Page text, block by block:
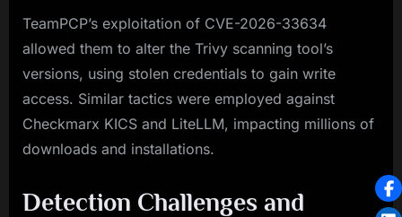
TeamPCP’s exploitation of CVE-2026-33634
allowed them to alter the Trivy scanning tool’s
versions, using stolen credentials to gain write
access. Similar tactics were employed against
Checkmarx KICS and LiteLLM, impacting millions of
downloads and installations.
Detection Challenges and